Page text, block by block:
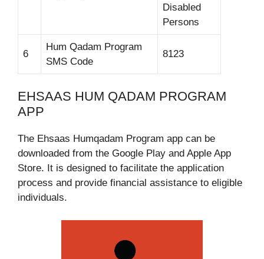
Disabled
Persons
6
Hum Qadam Program
SMS Code
8123
EHSAAS HUM QADAM PROGRAM
APP
The Ehsaas Humqadam Program app can be
downloaded from the Google Play and Apple App
Store. It is designed to facilitate the application
process and provide financial assistance to eligible
individuals.